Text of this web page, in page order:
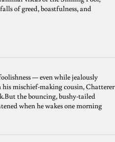
of greed, boastfulness, and
— even while jealously
mischief-making cousin, Chatterer
the bouncing, bushy-tailed
when he wakes one morning